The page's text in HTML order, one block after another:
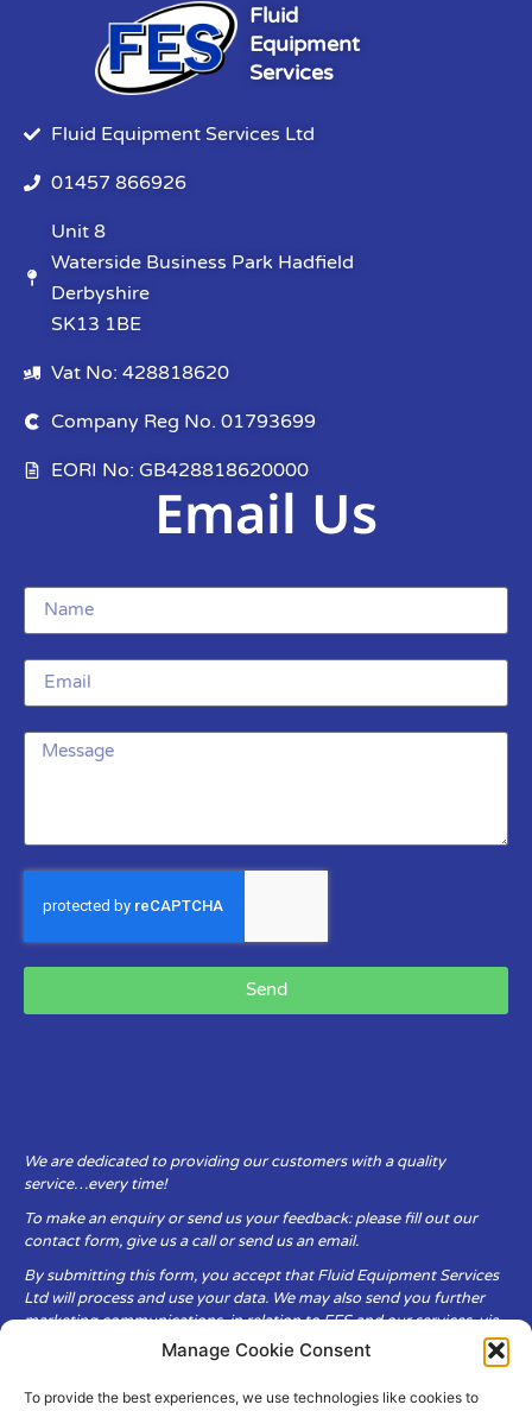
Manage Cookie Consent
To provide the best experiences, we use technologies like cookies to
Fluid
Equipment
Services
Fluid Equipment Services Ltd
01457 866926
Unit 8
Waterside Business Park Hadfield
Derbyshire
SK13 1BE
Vat No: 428818620
Company Reg No. 01793699
EORI No: GB428818620000
Email Us
Send
We are dedicated to providing our customers with a quality
service…every time!
To make an enquiry or send us your feedback: please fill out our
contact form, give us a call or send us an email.
By submitting this form, you accept that Fluid Equipment Services
Ltd will process and use your data. We may also send you further
marketing communications, in relation to FES and our services, via
Fluid Equipment Services Ltd are committed to respecting the